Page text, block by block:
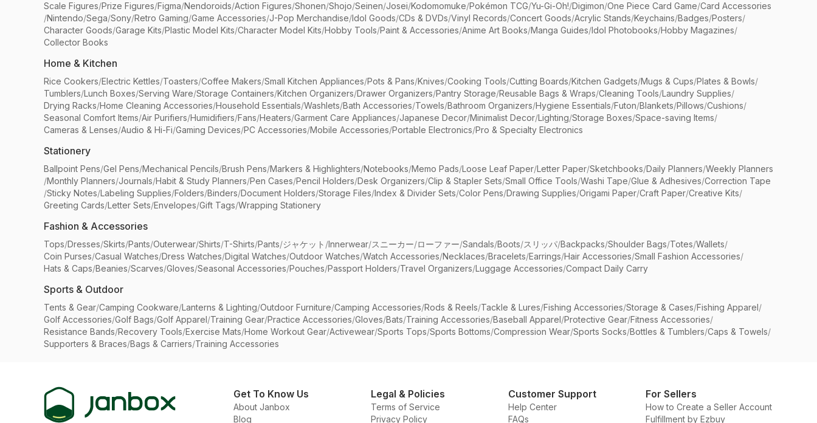
Scale Figures/Prize Figures/Figma/Nendoroids/Action Figures/Shonen/Shojo/Seinen/Josei/Kodomomuke/Pokémon TCG/Yu-Gi-Oh!/Digimon/One Piece Card Game/Card Accessories
/Nintendo/Sega/Sony/Retro Gaming/Game Accessories/J-Pop Merchandise/Idol Goods/CDs & DVDs/Vinyl Records/Concert Goods/Acrylic Stands/Keychains/Badges/Posters/
Character Goods/Garage Kits/Plastic Model Kits/Character Model Kits/Hobby Tools/Paint & Accessories/Anime Art Books/Manga Guides/Idol Photobooks/Hobby Magazines/
Collector Books
Home & Kitchen
Rice Cookers/Electric Kettles/Toasters/Coffee Makers/Small Kitchen Appliances/Pots & Pans/Knives/Cooking Tools/Cutting Boards/Kitchen Gadgets/Mugs & Cups/Plates & Bowls/
Tumblers/Lunch Boxes/Serving Ware/Storage Containers/Kitchen Organizers/Drawer Organizers/Pantry Storage/Reusable Bags & Wraps/Cleaning Tools/Laundry Supplies/
Drying Racks/Home Cleaning Accessories/Household Essentials/Washlets/Bath Accessories/Towels/Bathroom Organizers/Hygiene Essentials/Futon/Blankets/Pillows/Cushions/
Seasonal Comfort Items/Air Purifiers/Humidifiers/Fans/Heaters/Garment Care Appliances/Japanese Decor/Minimalist Decor/Lighting/Storage Boxes/Space-saving Items/
Cameras & Lenses/Audio & Hi-Fi/Gaming Devices/PC Accessories/Mobile Accessories/Portable Electronics/Pro & Specialty Electronics
Stationery
Ballpoint Pens/Gel Pens/Mechanical Pencils/Brush Pens/Markers & Highlighters/Notebooks/Memo Pads/Loose Leaf Paper/Letter Paper/Sketchbooks/Daily Planners/Weekly Planners
/Monthly Planners/Journals/Habit & Study Planners/Pen Cases/Pencil Holders/Desk Organizers/Clip & Stapler Sets/Small Office Tools/Washi Tape/Glue & Adhesives/Correction Tape
/Sticky Notes/Labeling Supplies/Folders/Binders/Document Holders/Storage Files/Index & Divider Sets/Color Pens/Drawing Supplies/Origami Paper/Craft Paper/Creative Kits/
Greeting Cards/Letter Sets/Envelopes/Gift Tags/Wrapping Stationery
Fashion & Accessories
Tops/Dresses/Skirts/Pants/Outerwear/Shirts/T-Shirts/Pants/ジャケット /Innerwear/スニーカー/ローファー/Sandals/Boots/スリッパ/Backpacks/Shoulder Bags/Totes/Wallets/
Coin Purses/Casual Watches/Dress Watches/Digital Watches/Outdoor Watches/Watch Accessories/Necklaces/Bracelets/Earrings/Hair Accessories/Small Fashion Accessories/
Hats & Caps/Beanies/Scarves/Gloves/Seasonal Accessories/Pouches/Passport Holders/Travel Organizers/Luggage Accessories/Compact Daily Carry
Sports & Outdoor
Tents & Gear/Camping Cookware/Lanterns & Lighting/Outdoor Furniture/Camping Accessories/Rods & Reels/Tackle & Lures/Fishing Accessories/Storage & Cases/Fishing Apparel/
Golf Accessories/Golf Bags/Golf Apparel/Training Gear/Practice Accessories/Gloves/Bats/Training Accessories/Baseball Apparel/Protective Gear/Fitness Accessories/
Resistance Bands/Recovery Tools/Exercise Mats/Home Workout Gear/Activewear/Sports Tops/Sports Bottoms/Compression Wear/Sports Socks/Bottles & Tumblers/Caps & Towels/
Supporters & Braces/Bags & Carriers/Training Accessories
Get To Know Us
About Janbox
Blog
Legal & Policies
Terms of Service
Privacy Policy
Customer Support
Help Center
FAQs
For Sellers
How to Create a Seller Account
Fulfillment by Ezbuy